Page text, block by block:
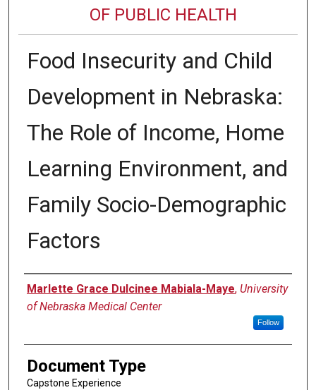
OF PUBLIC HEALTH
Food Insecurity and Child
Development in Nebraska:
The Role of Income, Home
Learning Environment, and
Family Socio-Demographic
Factors
Author
Marlette Grace Dulcinee Mabiala-Maye, University
of Nebraska Medical Center
Follow
Document Type
Capstone Experience